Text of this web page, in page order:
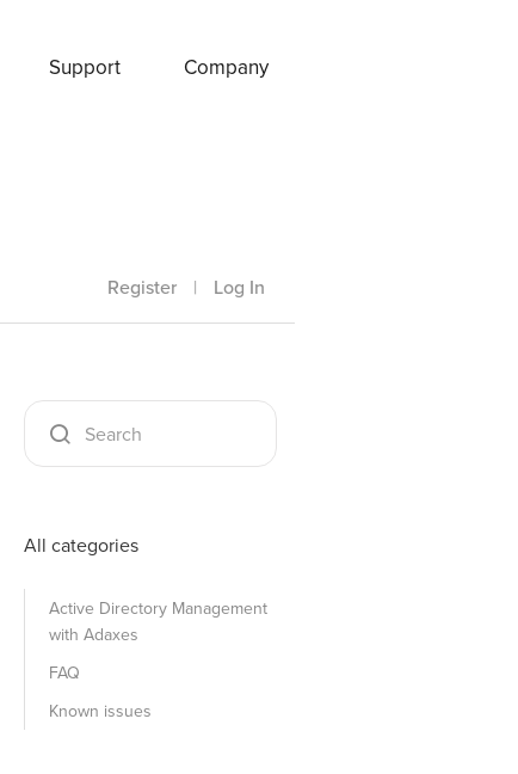
Support Company
Register | Log In
All categories
Active Directory Management
with Adaxes
FAQ
Known issues